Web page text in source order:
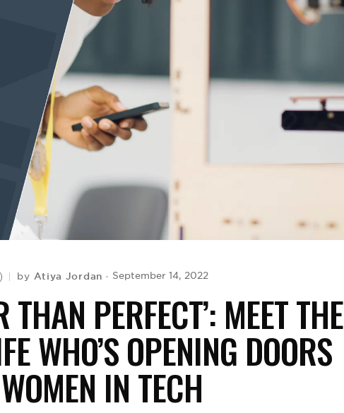
by Atiya Jordan September 14, 2022
THAN PERFECT’: MEET THE
WHO’S OPENING DOORS
IN TECH